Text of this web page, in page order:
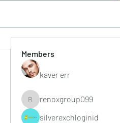
Members
kaver err
renoxgroup099
renoxgroup099
silverexchloginid